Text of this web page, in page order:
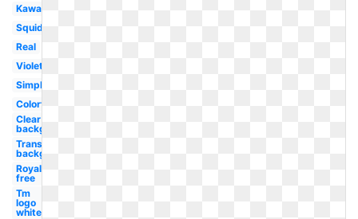
Kawaii
Squid
Real
Violet
Simple
Colorful
Clear
background
Transparent
background
Royalty
free
Tm
logo
white